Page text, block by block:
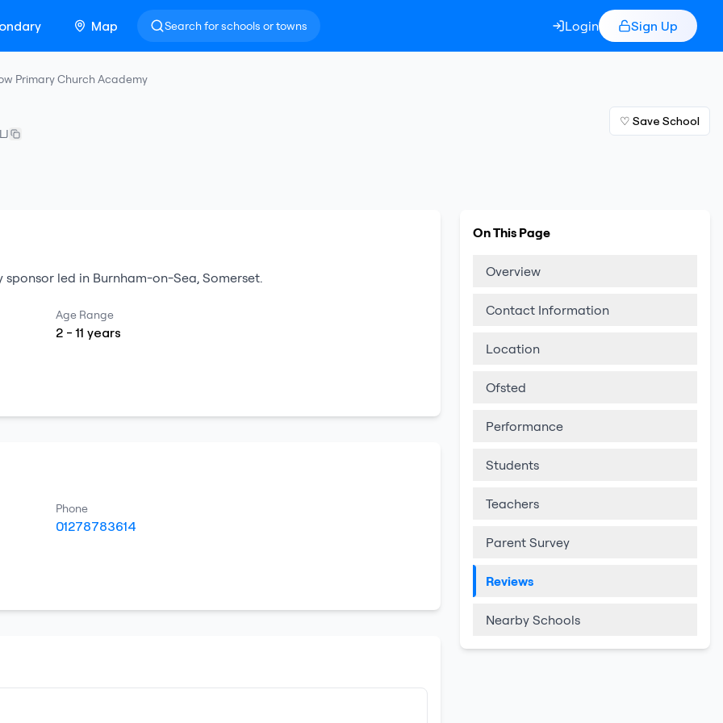
Map Search for schools or towns Login Sign Up
Primary Church Academy
♡ Save School
sponsor led in Burnham-on-Sea, Somerset.
Age Range
2 -11 years
Phone
01278783614
On This Page
Overview
Contact Information
Location
Ofsted
Performance
Students
Teachers
Parent Survey
Reviews
Nearby Schools